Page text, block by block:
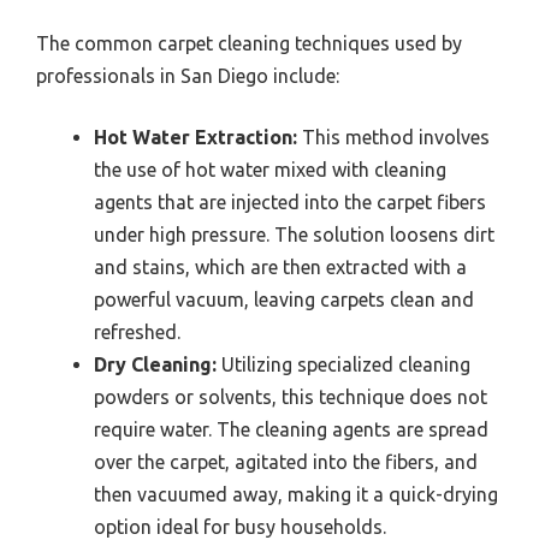
The common carpet cleaning techniques used by
professionals in San Diego include:
Hot Water Extraction: This method involves
the use of hot water mixed with cleaning
agents that are injected into the carpet fibers
under high pressure. The solution loosens dirt
and stains, which are then extracted with a
powerful vacuum, leaving carpets clean and
refreshed.
Dry Cleaning: Utilizing specialized cleaning
powders or solvents, this technique does not
require water. The cleaning agents are spread
over the carpet, agitated into the fibers, and
then vacuumed away, making it a quick-drying
option ideal for busy households.